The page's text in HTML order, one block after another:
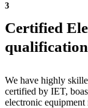
3
Certified
We have highly
certified by IET,
electronic equipment